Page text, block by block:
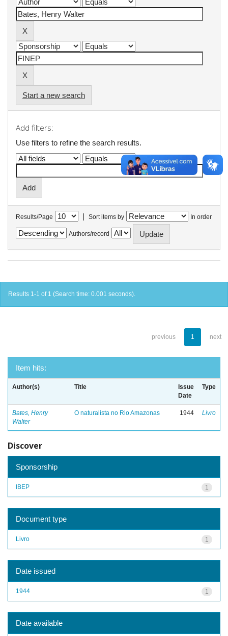
Start a new search
Add filters:
Use filters to refine the search results.
Results/Page | Sort items by In order
Authors/record
Results 1-1 of 1 (Search time: 0.001 seconds).
previous 1 next
Item hits:
Author(s) Title
Issue
Date
Type
Bates, Henry
Walter
O naturalista no Rio Amazonas 1944 Livro
Discover
Sponsorship
1
IBEP
Document type
1
Livro
Date issued
1
1944
Date available